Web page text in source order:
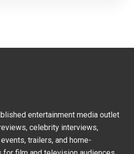
entertainment media outlet
celebrity interviews,
trailers, and home-